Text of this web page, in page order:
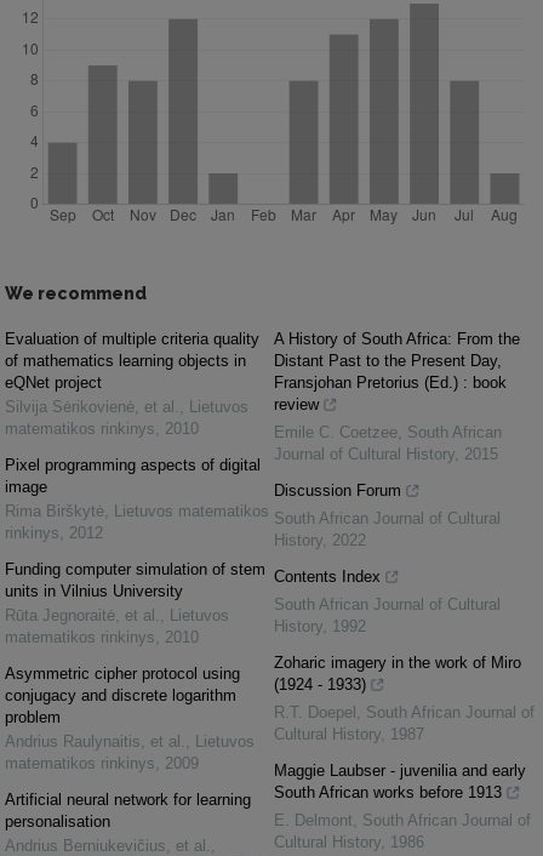
We recommend
Evaluation of multiple criteria quality
of mathematics learning objects in
eQNet project
Silvija Sėrikovienė, et al. , Lietuvos
matematikos rinkinys, 2010
Pixel programming aspects of digital
image
Rima Birškytė, Lietuvos matematikos
rinkinys, 2012
Funding computer simulation of stem
units in Vilnius University
Rūta Jegnoraitė, et al. , Lietuvos
matematikos rinkinys, 2010
Asymmetric cipher protocol using
conjugacy and discrete logarithm
problem
Andrius Raulynaitis, et al. , Lietuvos
matematikos rinkinys, 2009
Artificial neural network for learning
personalisation
Andrius Berniukevičius, et al. ,
A History of South Africa: From the
Distant Past to the Present Day,
Fransjohan Pretorius (Ed.) : book
review
Emile C. Coetzee, South African
Journal of Cultural History, 2015
Discussion Forum
South African Journal of Cultural
History, 2022
Contents Index
South African Journal of Cultural
History, 1992
Zoharic imagery in the work of Miro
(1924 - 1933)
R.T. Doepel , South African Journal of
Cultural History, 1987
Maggie Laubser - juvenilia and early
South African works before 1913
E. Delmont, South African Journal of
Cultural History, 1986